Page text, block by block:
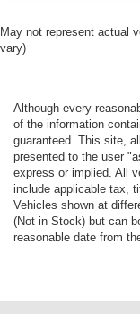
May not represent actual
vary)
Although every
of the information
guaranteed. This site,
presented to the user
express or implied. All
include applicable tax,
Vehicles shown at
(Not in Stock) but can
reasonable date from